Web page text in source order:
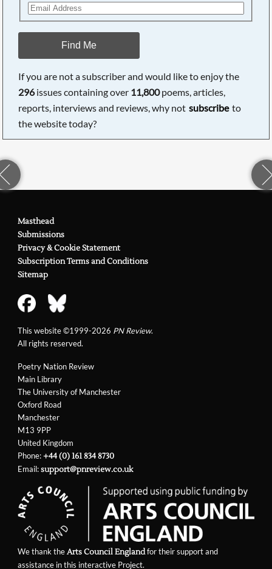
Find Me
If you are not a subscriber and would like to enjoy the
296issues containing over 11,800poems, articles,
reports, interviews and reviews, why not subscribe to
the website today?
Poetry Nation Review
Main Library
The University of Manchester
Oxford Road
Manchester
M13 9PP
United Kingdom
Phone:+44 (0) 161 834 8730
Email:support@pnreview.co.uk
Masthead
Submissions
Privacy & Cookie Statement
Subscription Terms and Conditions
Sitemap
This website ©1999-2026 PN Review.
All rights reserved.
We thank theArts Council Englandfor their support and
assistance in this interactive Project.